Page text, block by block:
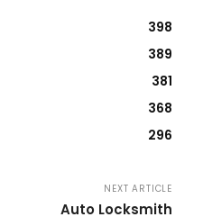
398
389
381
368
296
NEXT ARTICLE
Auto Locksmith